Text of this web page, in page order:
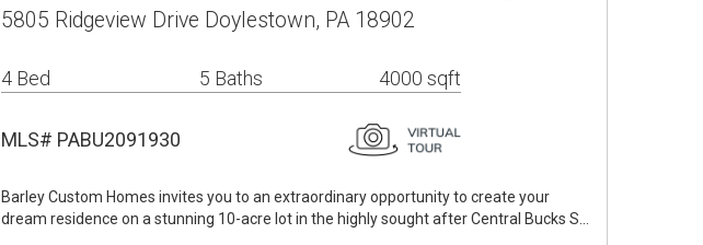
5805 Ridgeview Drive Doylestown, PA 18902
4 Bed 5 Baths 4000 sqft
MLS# PABU2091930
Barley Custom Homes invites you to an extraordinary opportunity to create your
dream residence on a stunning 10-acre lot in the highly sought after Central Bucks S…